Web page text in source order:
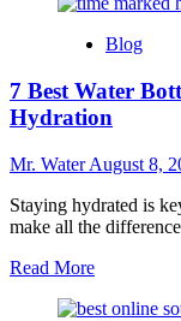
about
Creative
Light
Ideas
to
Brighten
Your
Space
Blog
7 Best Water
Hydration
Mr. WaterAugust 8,
Staying hydrated is
make all the
Read MoreRead
about